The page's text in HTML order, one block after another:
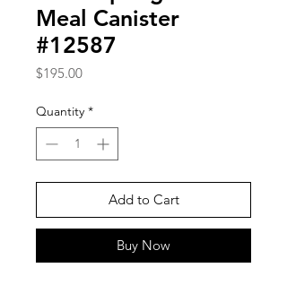
Meal Canister
#12587
$195.00Price
Quantity *
Add to Cart
Buy Now